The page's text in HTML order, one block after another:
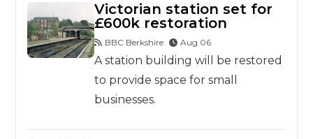
Victorian station set for
£600k restoration
BBC Berkshire Aug 06
A station building will be restored
to provide space for small
businesses.